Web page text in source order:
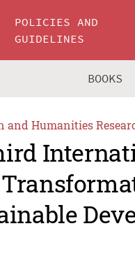
POLICIES AND
GUIDELINES
BOOKS
and Humanities